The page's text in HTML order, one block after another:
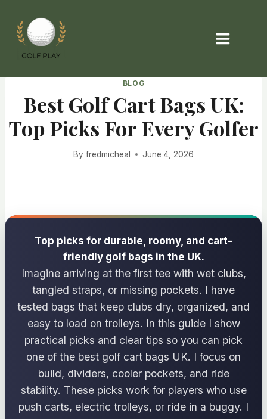
content
BLOG
Best Golf Cart Bags UK:
Top Picks For Every Golfer
By fredmicheal June 4, 2026
Top picks for durable, roomy, and cart-
friendly golf bags in the UK.
Imagine arriving at the first tee with wet clubs,
tangled straps, or missing pockets. I have
tested bags that keep clubs dry, organized, and
easy to load on trolleys. In this guide I show
practical picks and clear tips so you can pick
one of the best golf cart bags UK. I focus on
build, dividers, cooler pockets, and ride
stability. These picks work for players who use
push carts, electric trolleys, or ride in a buggy. I